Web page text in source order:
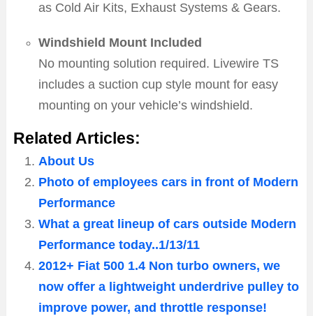
as Cold Air Kits, Exhaust Systems & Gears.
Windshield Mount Included
No mounting solution required. Livewire TS
includes a suction cup style mount for easy
mounting on your vehicle’s windshield.
Related Articles:
About Us
Photo of employees cars in front of Modern
Performance
What a great lineup of cars outside Modern
Performance today..1/13/11
2012+ Fiat 500 1.4 Non turbo owners, we
now offer a lightweight underdrive pulley to
improve power, and throttle response!